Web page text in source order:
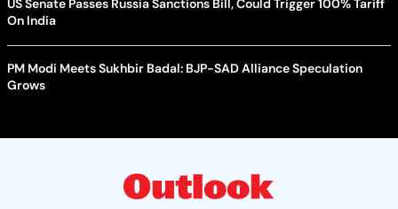
On India
PM Modi Meets Sukhbir Badal: BJP-SAD Alliance Speculation
Grows